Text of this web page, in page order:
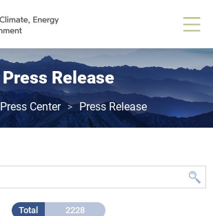
Press Release
Press Center > Press Release
Total 2228